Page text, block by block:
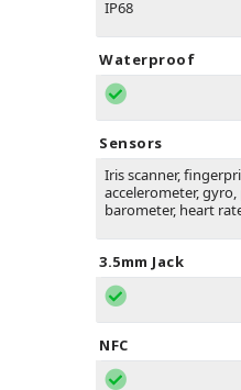
IP68
Waterproof
Sensors
Iris scanner,
accelerometer,
barometer, heart
3.5mm Jack
NFC